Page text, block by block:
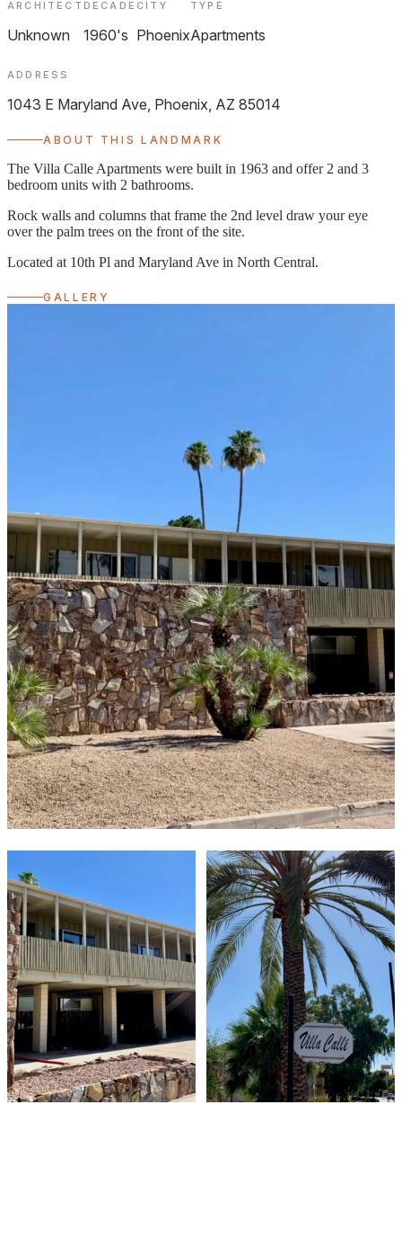
ARCHITECT
Unknown
DECADE
1960's
CITY
Phoenix
TYPE
Apartments
ADDRESS
1043 E Maryland Ave, Phoenix, AZ 85014
ABOUT THIS LANDMARK
The Villa Calle Apartments were built in 1963 and offer 2 and 3
bedroom units with 2 bathrooms.
Rock walls and columns that frame the 2nd level draw your eye
over the palm trees on the front of the site.
Located at 10th Pl and Maryland Ave in North Central.
GALLERY